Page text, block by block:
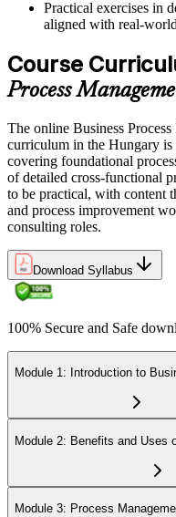
processes
Processes ready for
work
improvement is a method
know which one they need."
Join the professionals
Learning to lead process
Practical exercises in
aligned with real-
Course
Process
The online Business
curriculum in the Hungary is
covering foundational
of detailed cross-functional
to be practical, with content
and process improvement
consulting roles.
Download Syllabus
100% Secure and Safe
Module 1: Introduction to
Module 2: Benefits and Uses
Module 3: Process